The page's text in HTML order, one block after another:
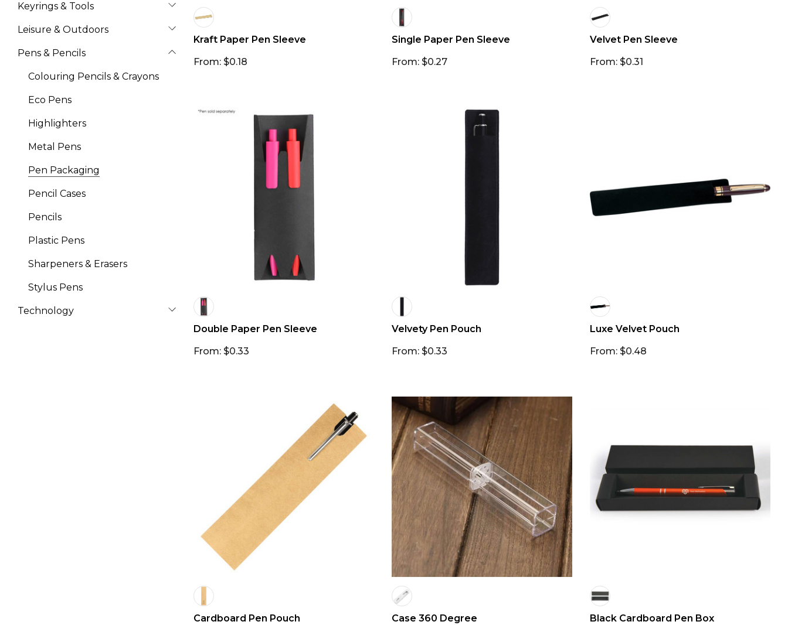
Keyrings & Tools
Leisure & Outdoors
Pens & Pencils
Colouring Pencils & Crayons
Eco Pens
Highlighters
Metal Pens
Pen Packaging
Pencil Cases
Pencils
Plastic Pens
Sharpeners & Erasers
Stylus Pens
Technology
Kraft Paper Pen Sleeve
From: $0.18
Single Paper Pen Sleeve
From: $0.27
Velvet Pen Sleeve
From: $0.31
Double Paper Pen Sleeve
From: $0.33
Velvety Pen Pouch
From: $0.33
Luxe Velvet Pouch
From: $0.48
Cardboard Pen Pouch
Case 360 Degree
Black Cardboard Pen Box